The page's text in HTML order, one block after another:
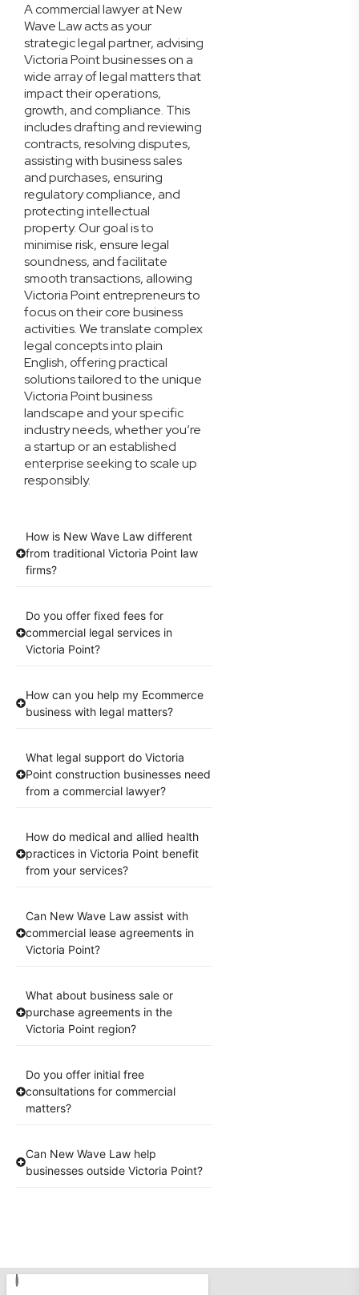
A commercial lawyer at New
Wave Law acts as your
strategic legal partner, advising
Victoria Point businesses on a
wide array of legal matters that
impact their operations,
growth, and compliance. This
includes drafting and reviewing
contracts, resolving disputes,
assisting with business sales
and purchases, ensuring
regulatory compliance, and
protecting intellectual
property. Our goal is to
minimise risk, ensure legal
soundness, and facilitate
smooth transactions, allowing
Victoria Point entrepreneurs to
focus on their core business
activities. We translate complex
legal concepts into plain
English, offering practical
solutions tailored to the unique
Victoria Point business
landscape and your specific
industry needs, whether you’re
a startup or an established
enterprise seeking to scale up
responsibly.
How is New Wave Law different
from traditional Victoria Point law
firms?
Do you offer fixed fees for
commercial legal services in
Victoria Point?
How can you help my Ecommerce
business with legal matters?
What legal support do Victoria
Point construction businesses need
from a commercial lawyer?
How do medical and allied health
practices in Victoria Point benefit
from your services?
Can New Wave Law assist with
commercial lease agreements in
Victoria Point?
What about business sale or
purchase agreements in the
Victoria Point region?
Do you offer initial free
consultations for commercial
matters?
Can New Wave Law help
businesses outside Victoria Point?